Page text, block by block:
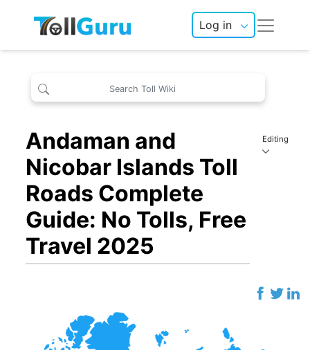
Log in
Andaman and
Nicobar Islands Toll
Roads Complete
Guide: No Tolls, Free
Travel 2025
Editing